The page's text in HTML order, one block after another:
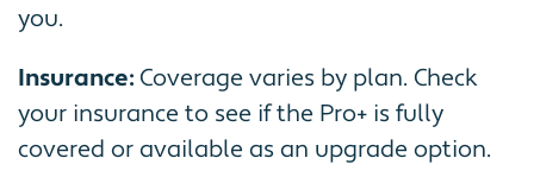
you.
Insurance: Coverage varies by plan. Check
your insurance to see if the Pro+ is fully
covered or available as an upgrade option.